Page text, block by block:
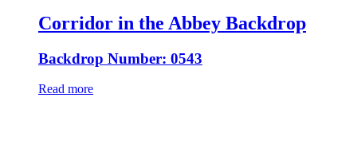
Corridor in the Abbey Backdrop
Backdrop Number: 0543
Read more